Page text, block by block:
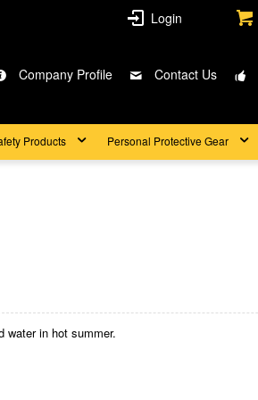
Login
Company Profile Contact Us
Products Personal Protective Gear
water in hot summer.